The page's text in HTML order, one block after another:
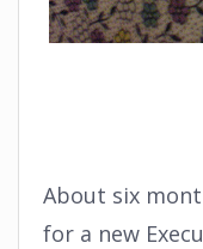
About six
for a new